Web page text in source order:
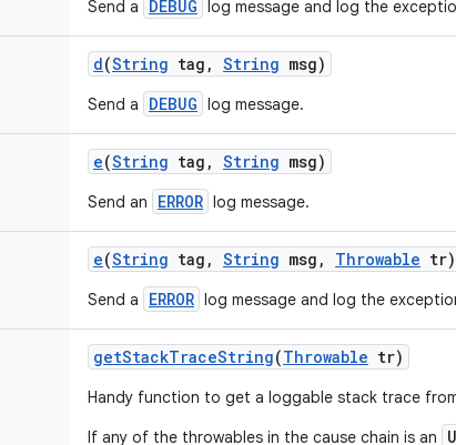
Send a DEBUG log message and log the
d(String tag , String msg)
Send a DEBUG log message.
e(String tag , String msg)
Send an ERROR log message.
e(String tag , String msg , Throwable tr)
Send a ERROR log message and log the
getStackTraceString(Throwable tr)
Handy function to get a loggable stack trace
If any of the throwables in the cause chain is an